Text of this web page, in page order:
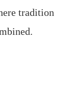
tradition